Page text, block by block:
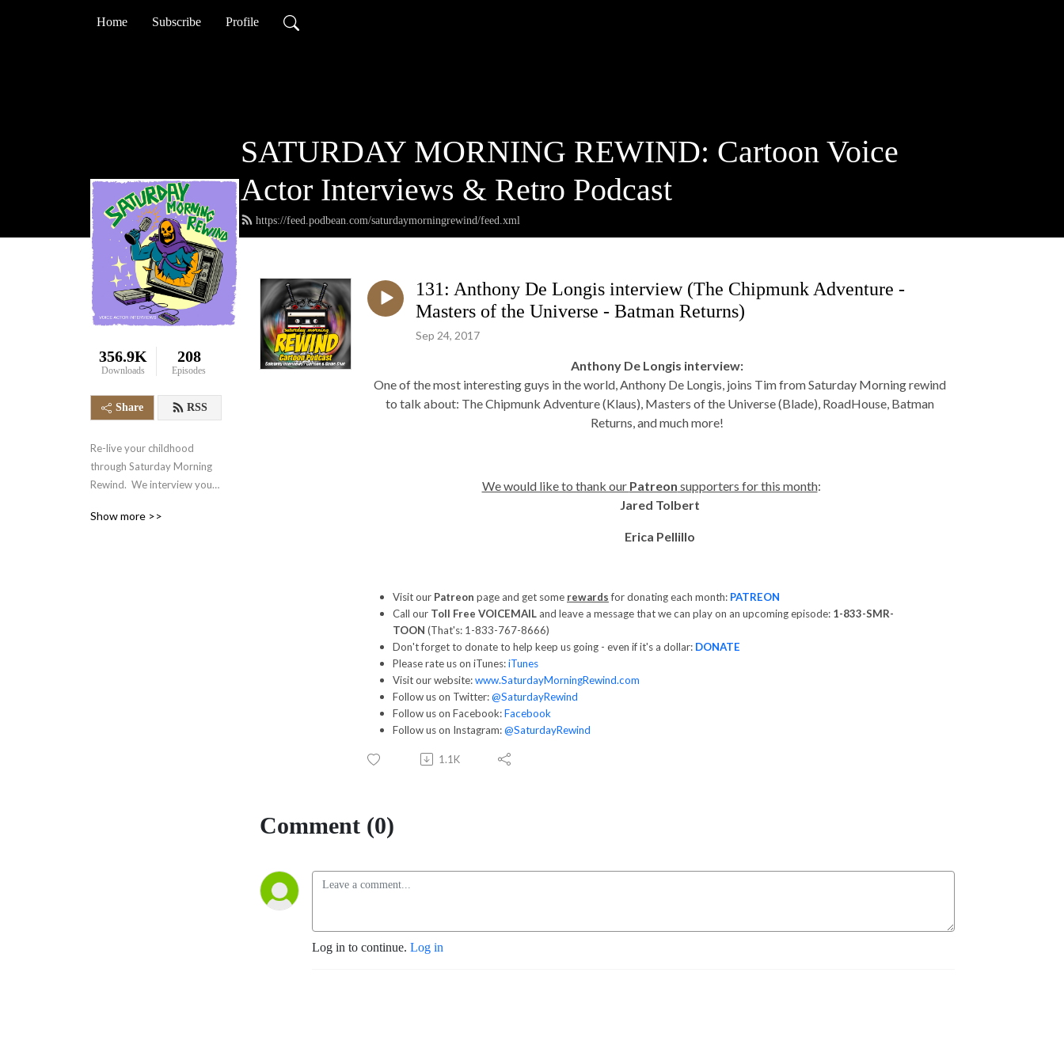
Home Subscribe Profile
SATURDAY MORNING REWIND: Cartoon Voice
Actor Interviews & Retro Podcast
https://feed.podbean.com/saturdaymorningrewind/feed.xml
356.9K
Downloads
208
Episodes
Share RSS
Re-live your childhood
through Saturday Morning
Rewind.  We interview your
actors from the 70‘s, 80‘s,
Show more >>
131: Anthony De Longis interview (The Chipmunk Adventure -
Masters of the Universe - Batman Returns)
Sep 24, 2017
Anthony De Longis interview:
One of the most interesting guys in the world, Anthony De Longis, joins Tim from Saturday Morning rewind
to talk about: The Chipmunk Adventure (Klaus), Masters of the Universe (Blade), RoadHouse, Batman
Returns, and much more!
We would like to thank our Patreon supporters for this month:
Jared Tolbert
Erica Pellillo
Visit our Patreon page and get some rewardsfor donating each month: PATREON
Call our Toll Free VOICEMAILand leave a message that we can play on an upcoming episode: 1-833-SMR-
TOON (That's: 1-833-767-8666)
Don't forget to donate to help keep us going - even if it's a dollar: DONATE
Please rate us on iTunes:iTunes
Visit our website:www.SaturdayMorningRewind.com
Follow us on Twitter:@SaturdayRewind
Follow us on Facebook:Facebook
Follow us on Instagram:@SaturdayRewind
1.1K
Comment (0)
Log in to continue. Log in